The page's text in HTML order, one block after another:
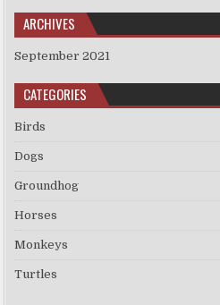
ARCHIVES
September 2021
CATEGORIES
Birds
Dogs
Groundhog
Horses
Monkeys
Turtles